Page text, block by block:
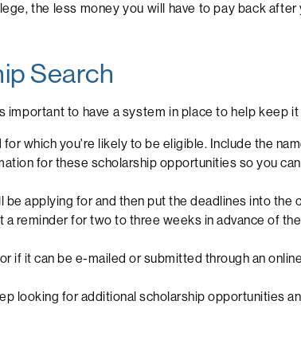
the less money you will have to pay back after
Search
important to have a system in place to help
which you're likely to be eligible. Include the
for these scholarship opportunities so you
applying for and then put the deadlines into
reminder for two to three weeks in advance of
if it can be e-mailed or submitted through an
looking for additional scholarship opportunities